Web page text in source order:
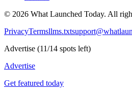
© 2026 What Launched Today. All
PrivacyTermsllms.txt
Advertise (11/14 spots left)
Advertise
Get featured today